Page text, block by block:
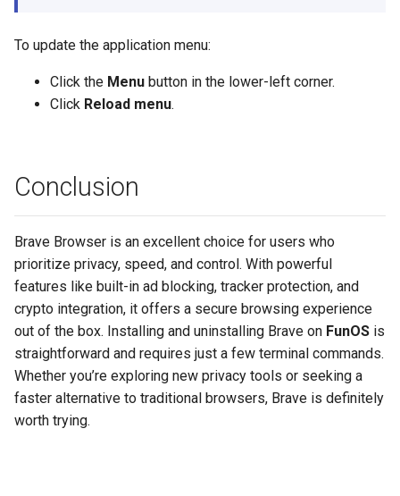
To update the application menu:
Click the Menu button in the lower-left corner.
Click Reload menu.
Conclusion
Brave Browser is an excellent choice for users who
prioritize privacy, speed, and control. With powerful
features like built-in ad blocking, tracker protection, and
crypto integration, it offers a secure browsing experience
out of the box. Installing and uninstalling Brave on FunOS is
straightforward and requires just a few terminal commands.
Whether you’re exploring new privacy tools or seeking a
faster alternative to traditional browsers, Brave is definitely
worth trying.